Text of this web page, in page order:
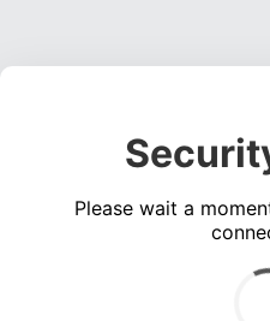
Please wait a